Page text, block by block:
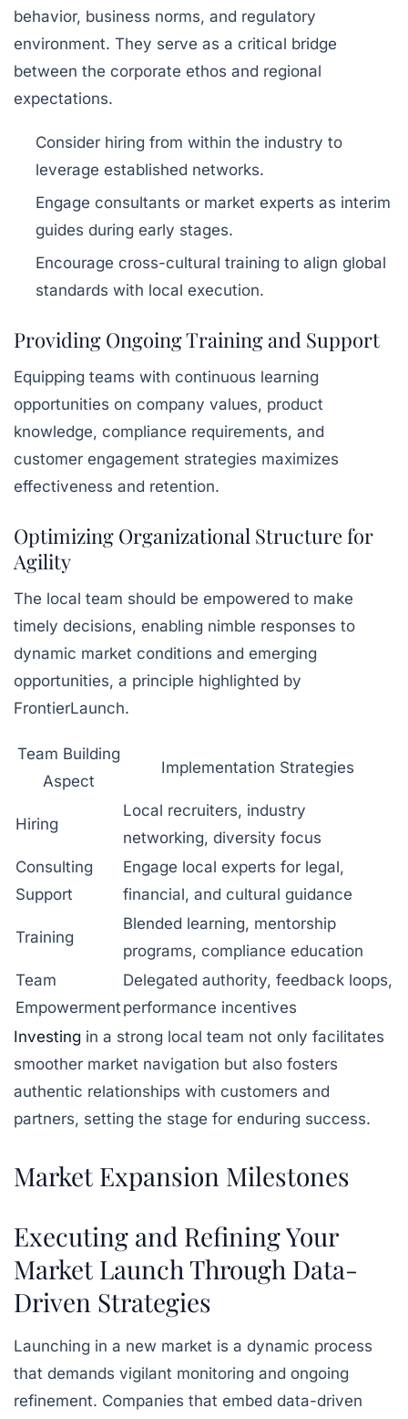
behavior, business norms, and regulatory
environment. They serve as a critical bridge
between the corporate ethos and regional
expectations.
Consider hiring from within the industry to
leverage established networks.
Engage consultants or market experts as interim
guides during early stages.
Encourage cross-cultural training to align global
standards with local execution.
Providing Ongoing Training and Support
Equipping teams with continuous learning
opportunities on company values, product
knowledge, compliance requirements, and
customer engagement strategies maximizes
effectiveness and retention.
Optimizing Organizational Structure for
Agility
The local team should be empowered to make
timely decisions, enabling nimble responses to
dynamic market conditions and emerging
opportunities, a principle highlighted by
FrontierLaunch.
Team Building
Aspect
Implementation Strategies
Hiring
Local recruiters, industry
networking, diversity focus
Consulting
Support
Engage local experts for legal,
financial, and cultural guidance
Training
Blended learning, mentorship
programs, compliance education
Team
Empowerment
Delegated authority, feedback loops,
performance incentives
Investing in a strong local team not only facilitates
smoother market navigation but also fosters
authentic relationships with customers and
partners, setting the stage for enduring success.
Market Expansion Milestones
Executing and Refining Your
Market Launch Through Data-
Driven Strategies
Launching in a new market is a dynamic process
that demands vigilant monitoring and ongoing
refinement. Companies that embed data-driven